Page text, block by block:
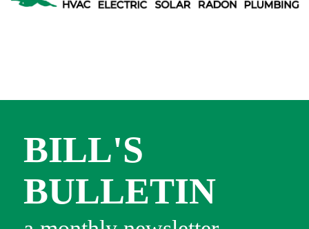
BILL'S
BULLETIN